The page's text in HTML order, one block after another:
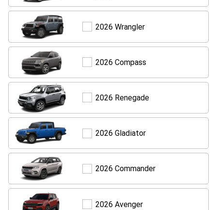
L
row)
2026 WranglerWrangler
2026 Compass
2026 RenegadeRenegade
2026 GladiatorGladiator
2026 CommanderCommander
2026 AvengerAvenger